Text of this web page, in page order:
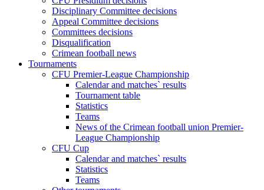
Disciplinary Committee decisions
Appeal Committee decisions
Committees decisions
Disqualification
Crimean football news
Tournaments
CFU Premier-League Championship
Calendar and matches` results
Tournament table
Statistics
Teams
News of the Crimean football union Premier-
League Championship
CFU Cup
Calendar and matches` results
Statistics
Teams